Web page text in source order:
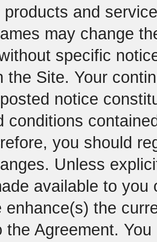
products and
may change
specific
the Site. Your
notice
conditions
you should
Unless
available to
enhance(s) the
the Agreement.